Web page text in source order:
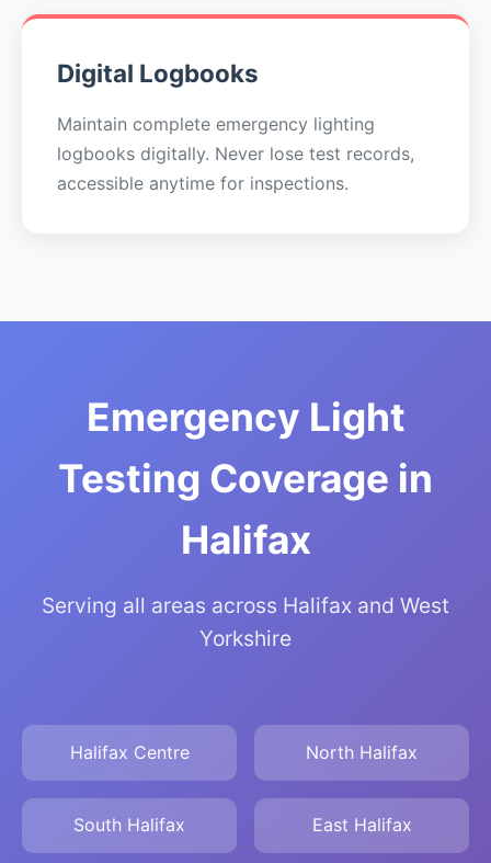
Digital Logbooks
Maintain complete emergency lighting
logbooks digitally. Never lose test records,
accessible anytime for inspections.
Emergency Light
Testing Coverage in
Halifax
Serving all areas across Halifax and West
Yorkshire
Halifax Centre North Halifax
South Halifax East Halifax